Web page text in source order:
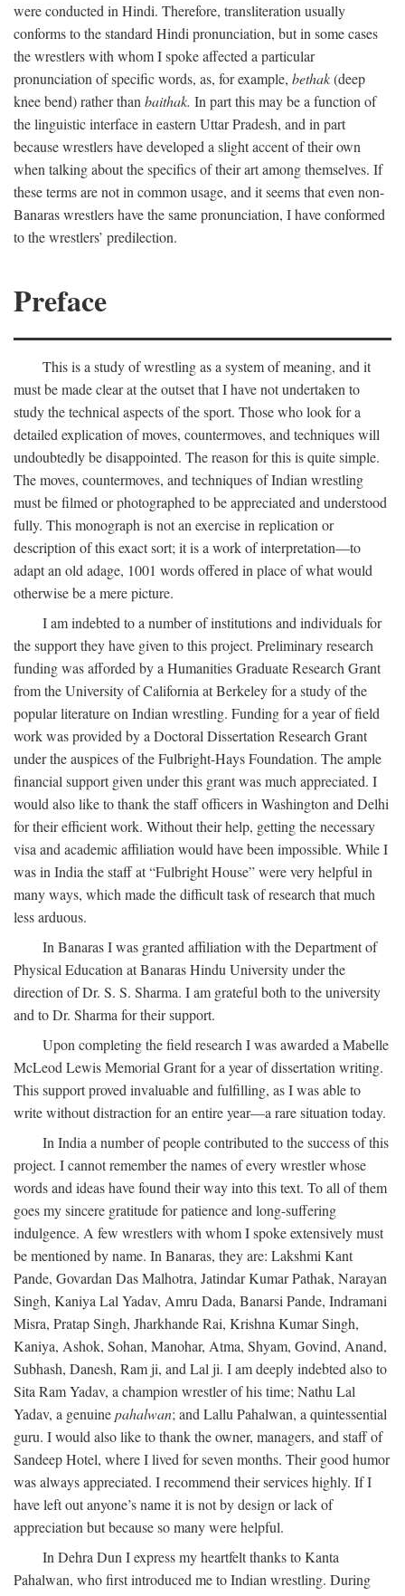
were conducted in Hindi. Therefore, transliteration usually
conforms to the standard Hindi pronunciation, but in some cases
the wrestlers with whom I spoke affected a particular
pronunciation of specific words, as, for example, bethak(deep
knee bend) rather than baithak. In part this may be a function of
the linguistic interface in eastern Uttar Pradesh, and in part
because wrestlers have developed a slight accent of their own
when talking about the specifics of their art among themselves. If
these terms are not in common usage, and it seems that even non-
Banaras wrestlers have the same pronunciation, I have conformed
to the wrestlers’ predilection.
Preface
This is a study of wrestling as a system of meaning, and it
must be made clear at the outset that I have not undertaken to
study the technical aspects of the sport. Those who look for a
detailed explication of moves, countermoves, and techniques will
undoubtedly be disappointed. The reason for this is quite simple.
The moves, countermoves, and techniques of Indian wrestling
must be filmed or photographed to be appreciated and understood
fully. This monograph is not an exercise in replication or
description of this exact sort; it is a work of interpretation—to
adapt an old adage, 1001 words offered in place of what would
otherwise be a mere picture.
I am indebted to a number of institutions and individuals for
the support they have given to this project. Preliminary research
funding was afforded by a Humanities Graduate Research Grant
from the University of California at Berkeley for a study of the
popular literature on Indian wrestling. Funding for a year of field
work was provided by a Doctoral Dissertation Research Grant
under the auspices of the Fulbright-Hays Foundation. The ample
financial support given under this grant was much appreciated. I
would also like to thank the staff officers in Washington and Delhi
for their efficient work. Without their help, getting the necessary
visa and academic affiliation would have been impossible. While I
was in India the staff at “Fulbright House” were very helpful in
many ways, which made the difficult task of research that much
less arduous.
In Banaras I was granted affiliation with the Department of
Physical Education at Banaras Hindu University under the
direction of Dr. S. S. Sharma. I am grateful both to the university
and to Dr. Sharma for their support.
Upon completing the field research I was awarded a Mabelle
McLeod Lewis Memorial Grant for a year of dissertation writing.
This support proved invaluable and fulfilling, as I was able to
write without distraction for an entire year—a rare situation today.
In India a number of people contributed to the success of this
project. I cannot remember the names of every wrestler whose
words and ideas have found their way into this text. To all of them
goes my sincere gratitude for patience and long-suffering
indulgence. A few wrestlers with whom I spoke extensively must
be mentioned by name. In Banaras, they are: Lakshmi Kant
Pande, Govardan Das Malhotra, Jatindar Kumar Pathak, Narayan
Singh, Kaniya Lal Yadav, Amru Dada, Banarsi Pande, Indramani
Misra, Pratap Singh, Jharkhande Rai, Krishna Kumar Singh,
Kaniya, Ashok, Sohan, Manohar, Atma, Shyam, Govind, Anand,
Subhash, Danesh, Ram ji, and Lal ji. I am deeply indebted also to
Sita Ram Yadav, a champion wrestler of his time; Nathu Lal
Yadav, a genuinepahalwan; and Lallu Pahalwan, a quintessential
guru. I would also like to thank the owner, managers, and staff of
Sandeep Hotel, where I lived for seven months. Their good humor
was always appreciated. I recommend their services highly. If I
have left out anyone’s name it is not by design or lack of
appreciation but because so many were helpful.
In Dehra Dun I express my heartfelt thanks to Kanta
Pahalwan, who first introduced me to Indian wrestling. During